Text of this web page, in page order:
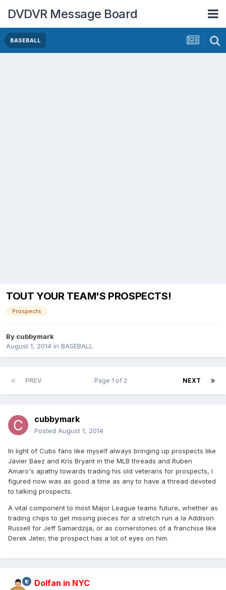
DVDVR Message Board
BASEBALL
TOUT YOUR TEAM'S PROSPECTS!
Prospects
By cubbymark
August 1, 2014 in BASEBALL
PREV NEXT
Page 1 of 2
cubbymark
Posted August 1, 2014
In light of Cubs fans like myself always bringing up prospects like
Javier Baez and Kris Bryant in the MLB threads and Ruben
Amaro's apathy towards trading his old veterans for prospects, I
figured now was as good a time as any to have a thread devoted
to talking prospects.
A vital component to most Major League teams future, whether as
trading chips to get missing pieces for a stretch run a la Addison
Russell for Jeff Samardzija, or as cornerstones of a franchise like
Derek Jeter, the prospect has a lot of eyes on him.
Dolfan in NYC